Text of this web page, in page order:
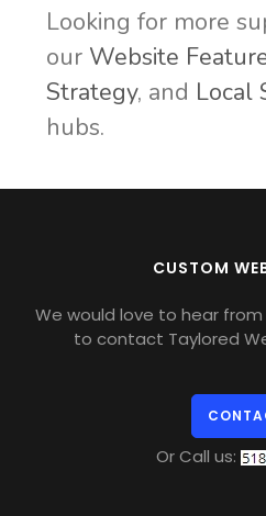
Looking for more
our Website
Strategy, and Local
hubs.
CUSTOM
We would love to hear from
to contact Taylored
Or Call us: